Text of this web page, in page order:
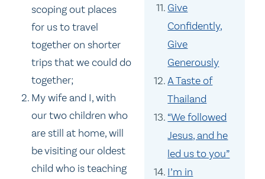
Give
Confidently,
Give
Generously
A Taste of
Thailand
“We followed
Jesus, and he
led us to you”
I’m in
scoping out places
for us to travel
together on shorter
trips that we could do
together;
My wife and I, with
our two children who
are still at home, will
be visiting our oldest
child who is teaching